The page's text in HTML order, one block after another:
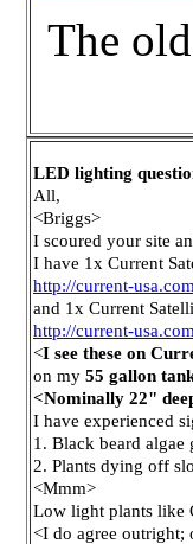
The
LED lighting
All,
<Briggs>
I scoured your site
I have 1x Current
http://current-
and 1x Current
http://current-
<I see these on
on my 55 gallon
<Nominally 22"
I have experienced
1. Black beard algae
2. Plants dying off
<Mmm>
Low light plants like
<I do agree